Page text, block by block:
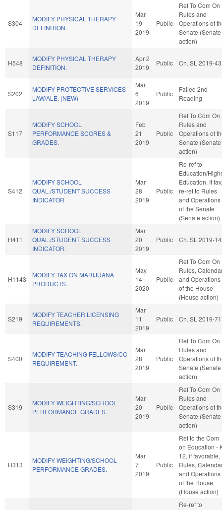
S304
MODIFY PHYSICAL THERAPY
DEFINITION.
Mar
19
2019
Public
Ref To Com On
Rules and
Operations of
Senate (Senate
action)
H548
MODIFY PHYSICAL THERAPY
DEFINITION.
Apr 2
2019
Public Ch. SL 2019-43
S202
MODIFY PROTECTIVE SERVICES
LAW/ALE. (NEW)
Mar
6
2019
Public
Failed 2nd
Reading
S117
MODIFY SCHOOL
PERFORMANCE SCORES &
GRADES.
Feb
21
2019
Public
Ref To Com On
Rules and
Operations of
Senate (Senate
action)
S412
MODIFY SCHOOL
QUAL./STUDENT SUCCESS
INDICATOR.
Mar
28
2019
Public
Re-ref to
Education/
Education. If fav,
re-ref to Rules
and Operations
of the Senate
(Senate action)
H411
MODIFY SCHOOL
QUAL./STUDENT SUCCESS
INDICATOR.
Mar
20
2019
Public Ch. SL 2019-
H1143
MODIFY TAX ON MARIJUANA
PRODUCTS.
May
14
2020
Public
Ref To Com On
Rules,
and Operations
of the House
(House action)
S219
MODIFY TEACHER LICENSING
REQUIREMENTS.
Mar
11
2019
Public Ch. SL 2019-71
S400
MODIFY TEACHING FELLOWS/CC
REQUIREMENT.
Mar
28
2019
Public
Ref To Com On
Rules and
Operations of
Senate (Senate
action)
S319
MODIFY WEIGHTING/SCHOOL
PERFORMANCE GRADES.
Mar
20
2019
Public
Ref To Com On
Rules and
Operations of
Senate (Senate
action)
H313
MODIFY WEIGHTING/SCHOOL
PERFORMANCE GRADES.
Mar
7
2019
Public
Ref to the Com
on Education -
12, if favorable,
Rules,
and Operations
of the House
(House action)
Re-ref to